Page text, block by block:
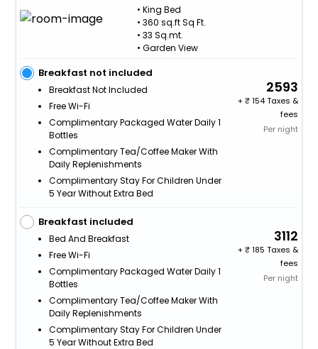
• King Bed
• 360 sq.ft Sq Ft.
• 33 Sq.mt.
• Garden View
Breakfast not included
Breakfast Not Included
Free Wi-Fi
Complimentary Packaged Water Daily 1
Bottles
Complimentary Tea/Coffee Maker With
Daily Replenishments
Complimentary Stay For Children Under
5 Year Without Extra Bed
2593
+
154 Taxes &
fees
Per night
Breakfast included
Bed And Breakfast
Free Wi-Fi
Complimentary Packaged Water Daily 1
Bottles
Complimentary Tea/Coffee Maker With
Daily Replenishments
Complimentary Stay For Children Under
5 Year Without Extra Bed
3112
+
185 Taxes &
fees
Per night